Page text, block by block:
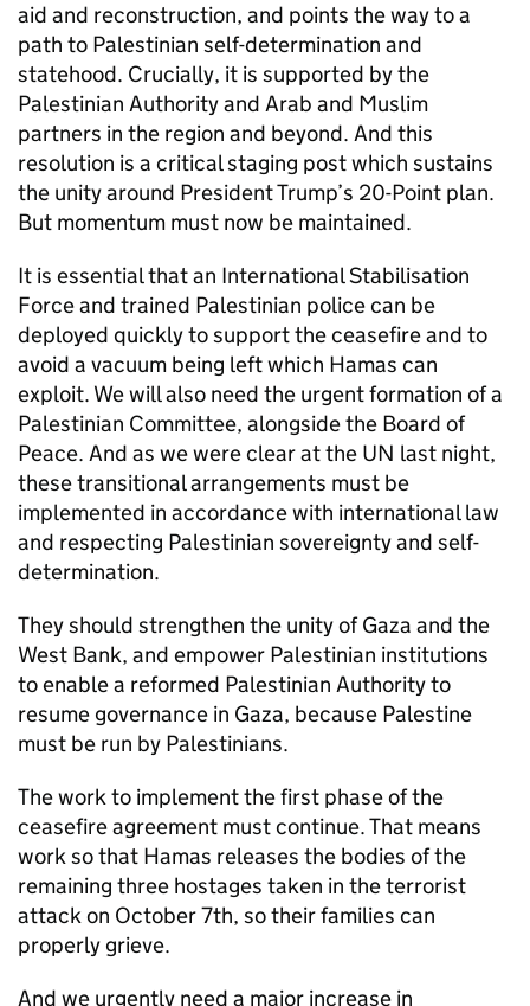
aid and reconstruction, and points the way to a
path to Palestinian self-determination and
statehood. Crucially, it is supported by the
Palestinian Authority and Arab and Muslim
partners in the region and beyond. And this
resolution is a critical staging post which sustains
the unity around President Trump’s 20-Point plan.
But momentum must now be maintained.
It is essential that an International Stabilisation
Force and trained Palestinian police can be
deployed quickly to support the ceasefire and to
avoid a vacuum being left which Hamas can
exploit. We will also need the urgent formation of a
Palestinian Committee, alongside the Board of
Peace. And as we were clear at the UN last night,
these transitional arrangements must be
implemented in accordance with international law
and respecting Palestinian sovereignty and self-
determination.
They should strengthen the unity of Gaza and the
West Bank, and empower Palestinian institutions
to enable a reformed Palestinian Authority to
resume governance in Gaza, because Palestine
must be run by Palestinians.
The work to implement the first phase of the
ceasefire agreement must continue. That means
work so that Hamas releases the bodies of the
remaining three hostages taken in the terrorist
attack on October 7th, so their families can
properly grieve.
And we urgently need a major increase in